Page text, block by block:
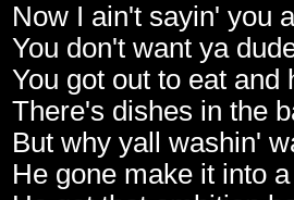
Now I ain't sayin' you
You don't want ya
You got out to eat
There's dishes in the
But why yall washin'
He gone make it into